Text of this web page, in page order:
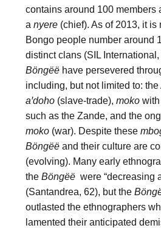
contains around 100 members
a nyere (chief). As of 2013, it is
Bongo people number around
Böngëë have persevered
including, but not limited to: the
aꞌdoho (slave-trade), moko
moko (war). Despite these
Böngëë and their culture are
(evolving). Many early
the Böngëë were “decreasing
(Santandrea, 62), but the
outlasted the ethnographers
lamented their anticipated